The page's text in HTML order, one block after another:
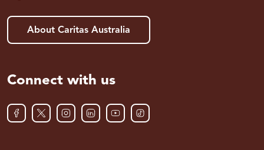
About Caritas Australia
Connect with us